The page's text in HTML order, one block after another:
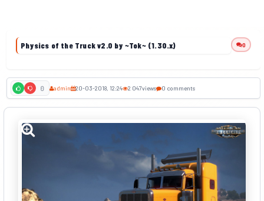
Physics of the Truck v2.0 by ~Tok~ (1.30.x) 0
0 admin 20-03-2018, 12:24 2 047views 0 comments